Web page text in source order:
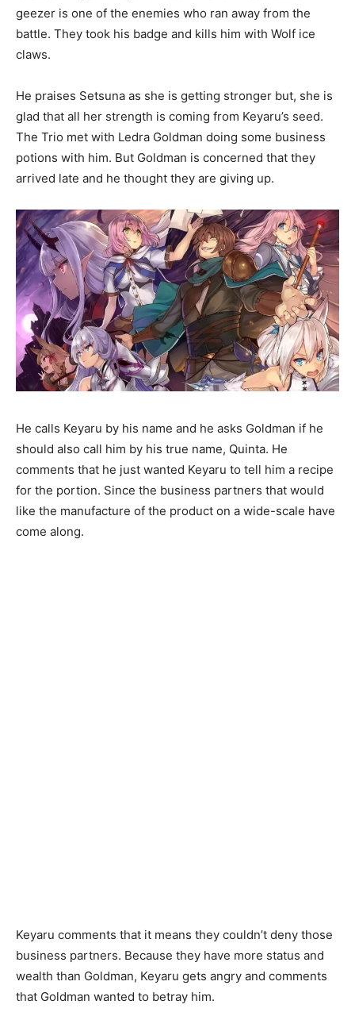
geezer is one of the enemies who ran away from the
battle. They took his badge and kills him with Wolf ice
claws.
He praises Setsuna as she is getting stronger but, she is
glad that all her strength is coming from Keyaru’s seed.
The Trio met with Ledra Goldman doing some business
potions with him. But Goldman is concerned that they
arrived late and he thought they are giving up.
He calls Keyaru by his name and he asks Goldman if he
should also call him by his true name, Quinta. He
comments that he just wanted Keyaru to tell him a recipe
for the portion. Since the business partners that would
like the manufacture of the product on a wide-scale have
come along.
Keyaru comments that it means they couldn’t deny those
business partners. Because they have more status and
wealth than Goldman, Keyaru gets angry and comments
that Goldman wanted to betray him.